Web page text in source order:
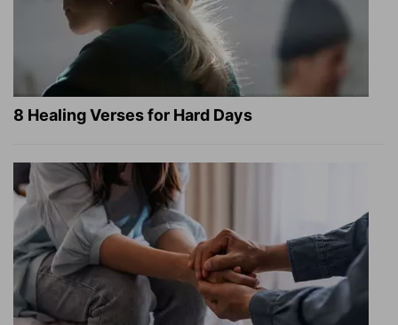
8 Healing Verses for Hard Days